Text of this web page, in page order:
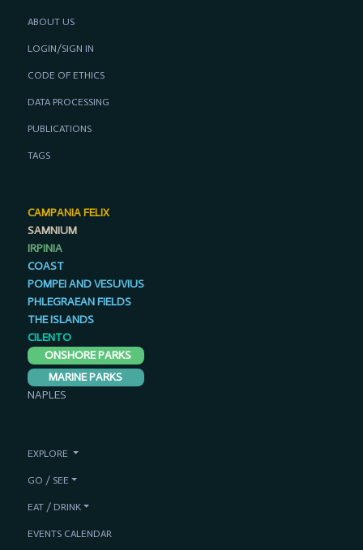
ABOUT US
LOGIN/SIGN IN
CODE OF ETHICS
DATA PROCESSING
PUBLICATIONS
TAGS
CAMPANIA FELIX
SAMNIUM
IRPINIA
COAST
POMPEI AND VESUVIUS
PHLEGRAEAN FIELDS
THE ISLANDS
CILENTO
ONSHORE PARKS
MARINE PARKS
NAPLES
EXPLORE
GO / SEE
EAT / DRINK
EVENTS CALENDAR